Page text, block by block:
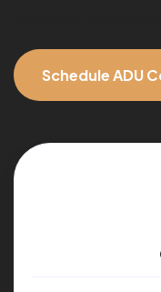
Schedule ADU